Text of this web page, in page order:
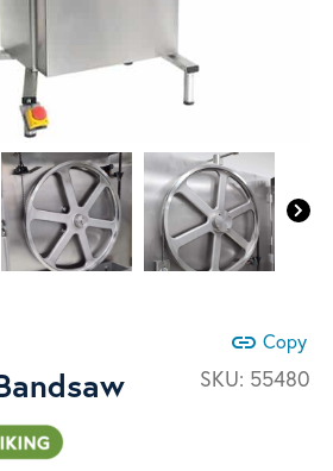
link Copy
SKU: 55480